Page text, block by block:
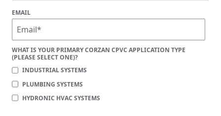
EMAIL
WHAT IS YOUR PRIMARY CORZAN CPVC APPLICATION TYPE
(PLEASE SELECT ONE)?
INDUSTRIAL SYSTEMS
PLUMBING SYSTEMS
HYDRONIC HVAC SYSTEMS